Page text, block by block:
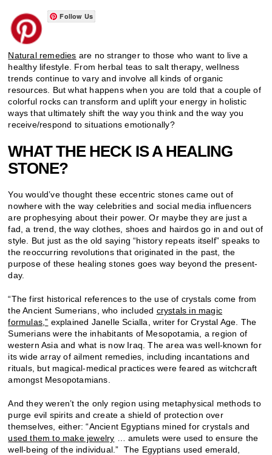
Follow Us
Natural remedies are no stranger to those who want to live a
healthy lifestyle. From herbal teas to salt therapy, wellness
trends continue to vary and involve all kinds of organic
resources. But what happens when you are told that a couple of
colorful rocks can transform and uplift your energy in holistic
ways that ultimately shift the way you think and the way you
receive/respond to situations emotionally?
WHAT THE HECK IS A HEALING
STONE?
You would’ve thought these eccentric stones came out of
nowhere with the way celebrities and social media influencers
are prophesying about their power. Or maybe they are just a
fad, a trend, the way clothes, shoes and hairdos go in and out of
style. But just as the old saying “history repeats itself” speaks to
the reoccurring revolutions that originated in the past, the
purpose of these healing stones goes way beyond the present-
day.
“The first historical references to the use of crystals come from
the Ancient Sumerians, who included crystals in magic
formulas,” explained Janelle Scialla, writer for Crystal Age. The
Sumerians were the inhabitants of Mesopotamia, a region of
western Asia and what is now Iraq. The area was well-known for
its wide array of ailment remedies, including incantations and
rituals, but magical-medical practices were feared as witchcraft
amongst Mesopotamians.
And they weren’t the only region using metaphysical methods to
purge evil spirits and create a shield of protection over
themselves, either: “Ancient Egyptians mined for crystals and
used them to make jewelry … amulets were used to ensure the
well-being of the individual.” The Egyptians used emerald,